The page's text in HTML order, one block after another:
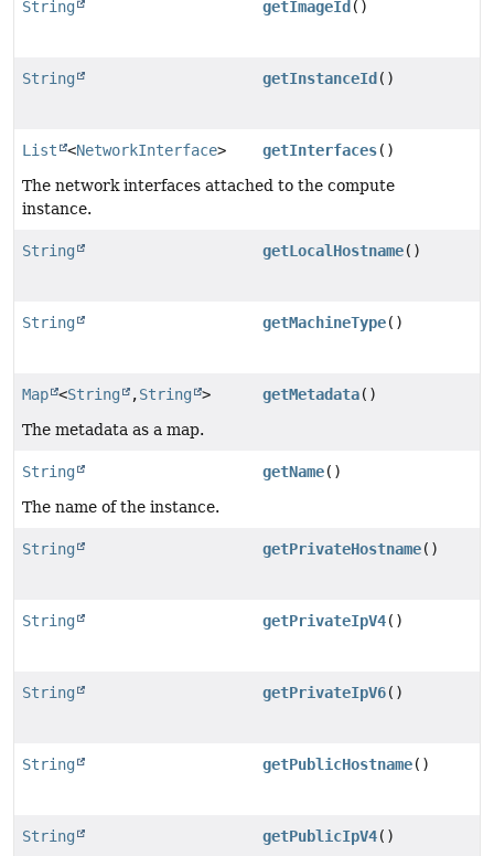
String getImageId ()
String getInstanceId ()
List <NetworkInterface> getInterfaces()
The network interfaces attached to the compute
instance.
String getLocalHostname()
String getMachineType()
Map <String ,String > getMetadata()
The metadata as a map.
String getName()
The name of the instance.
String getPrivateHostname()
String getPrivateIpV4()
String getPrivateIpV6()
String getPublicHostname()
String getPublicIpV4()